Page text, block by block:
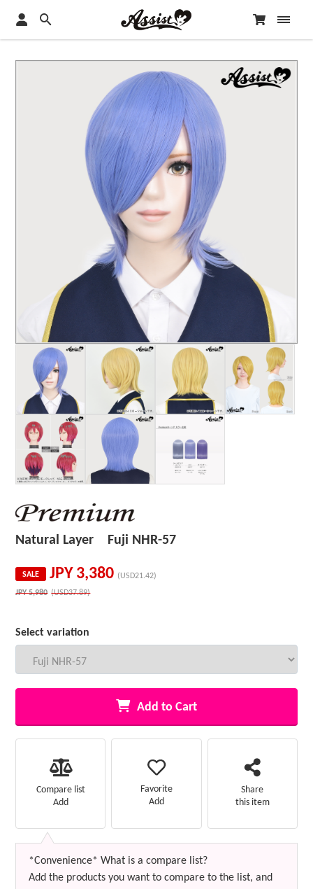
Natural Layer Fuji NHR-57
SALE JPY 3,380 (USD21.42)
JPY5,980 (USD37.89)
Select variation
Add to Cart
Compare list
Add
Favorite
Add
Share
this item
*Convenience* What is a compare list?
Add the products you want to compare to the list, and